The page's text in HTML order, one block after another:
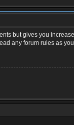
but gives you
any forum rules as